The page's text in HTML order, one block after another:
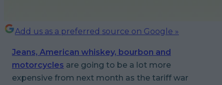
Add us as a preferred source on Google »
Jeans, American whiskey, bourbon and
motorcycles are going to be a lot more
expensive from next month as the tariff war